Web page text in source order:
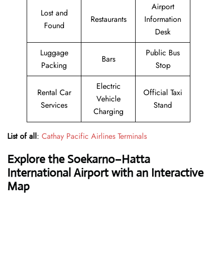
Lost and
Found
Restaurants
Airport
Information
Desk
Luggage
Packing
Bars
Public Bus
Stop
Rental Car
Services
Electric
Vehicle
Charging
Official Taxi
Stand
List of all: Cathay Pacific Airlines Terminals
Explore the Soekarno–Hatta
International Airport with an Interactive
Map